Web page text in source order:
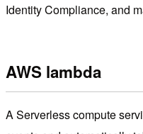
Identity Compliance, and
AWS lambda
A Serverless compute